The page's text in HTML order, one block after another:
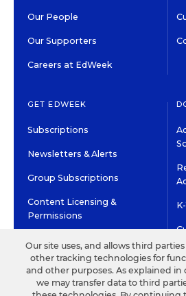
Our People
Our Supporters
Careers at EdWeek
GET EDWEEK
Subscriptions
Newsletters & Alerts
Group Subscriptions
Content Licensing &
Permissions
©2026 EDITORIAL PROJECTS IN
TERMS OF USE PRIVACY POLICY
Our site uses, and allows third
other tracking technologies for
and other purposes. As explained in
we may transfer data to third